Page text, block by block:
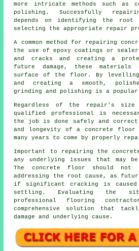
more intricate methods such as
polishing. Successfully
depends on identifying the root
selecting the appropriate repair
A common method for repairing
the use of epoxy coatings or
and cracks and creating a
future damage, these
surface of the floor. By levelling
and creating a smooth,
grinding and polishing is a popular
Regardless of the repair's
qualified professional is
the job is done safely and
and longevity of a concrete floor
many years to come by properly
Important to repairing the
any underlying issues that may be
The concrete floor should not
addressing the root cause, as
if significant cracking is caused
settling. Evaluating the
professional flooring
comprehensive solution that
damage and underlying cause.